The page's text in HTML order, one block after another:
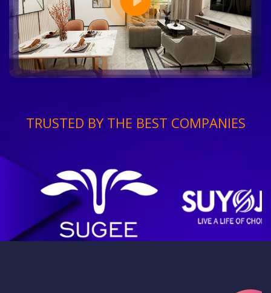
TRUSTED BY THE BEST COMPANIES